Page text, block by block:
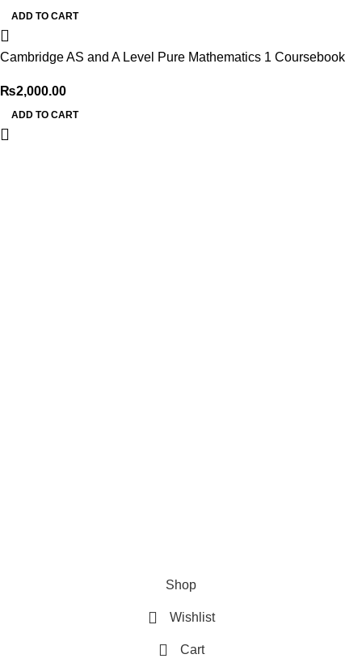
ADD TO CART
Cambridge AS and A Level Pure Mathematics 1 Coursebook
₨2,000.00
ADD TO CART
Shop
Wishlist
Cart